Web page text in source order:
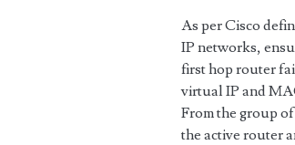
As per Cisco
IP networks,
first hop router
virtual IP and
From the group
the active router